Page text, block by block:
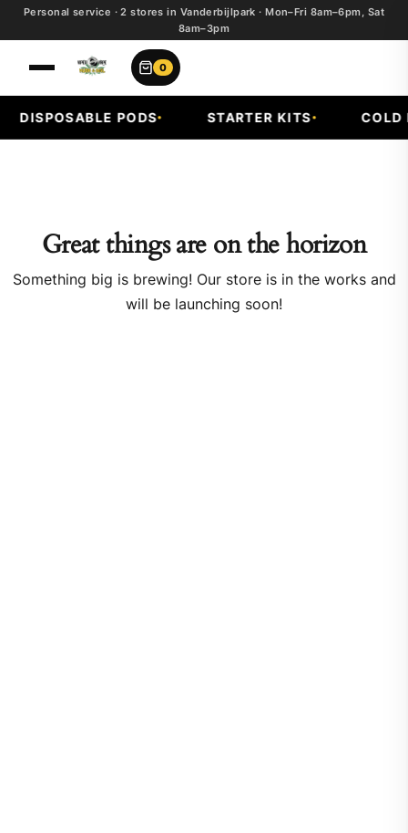
Personal service · 2 stores in Vanderbijlpark · Mon–Fri 8am–6pm, Sat
8am–3pm
0
DISPOSABLE PODS STARTER KITS COLD
Great things are on the horizon
Something big is brewing! Our store is in the works and
will be launching soon!